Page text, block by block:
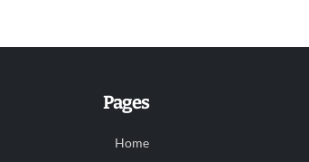
Pages
Home